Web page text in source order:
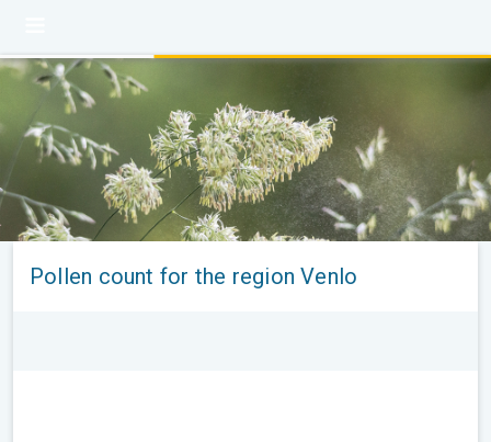
Pollen count for the region Venlo